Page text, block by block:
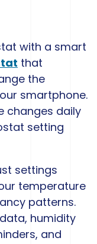
with a smart
that
the
smartphone.
changes daily
setting
settings
temperature
patterns.
humidity
and